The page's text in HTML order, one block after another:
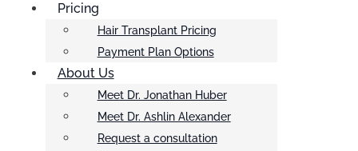
Pricing
Hair Transplant Pricing
Payment Plan Options
About Us
Meet Dr. Jonathan Huber
Meet Dr. Ashlin Alexander
Request a consultation